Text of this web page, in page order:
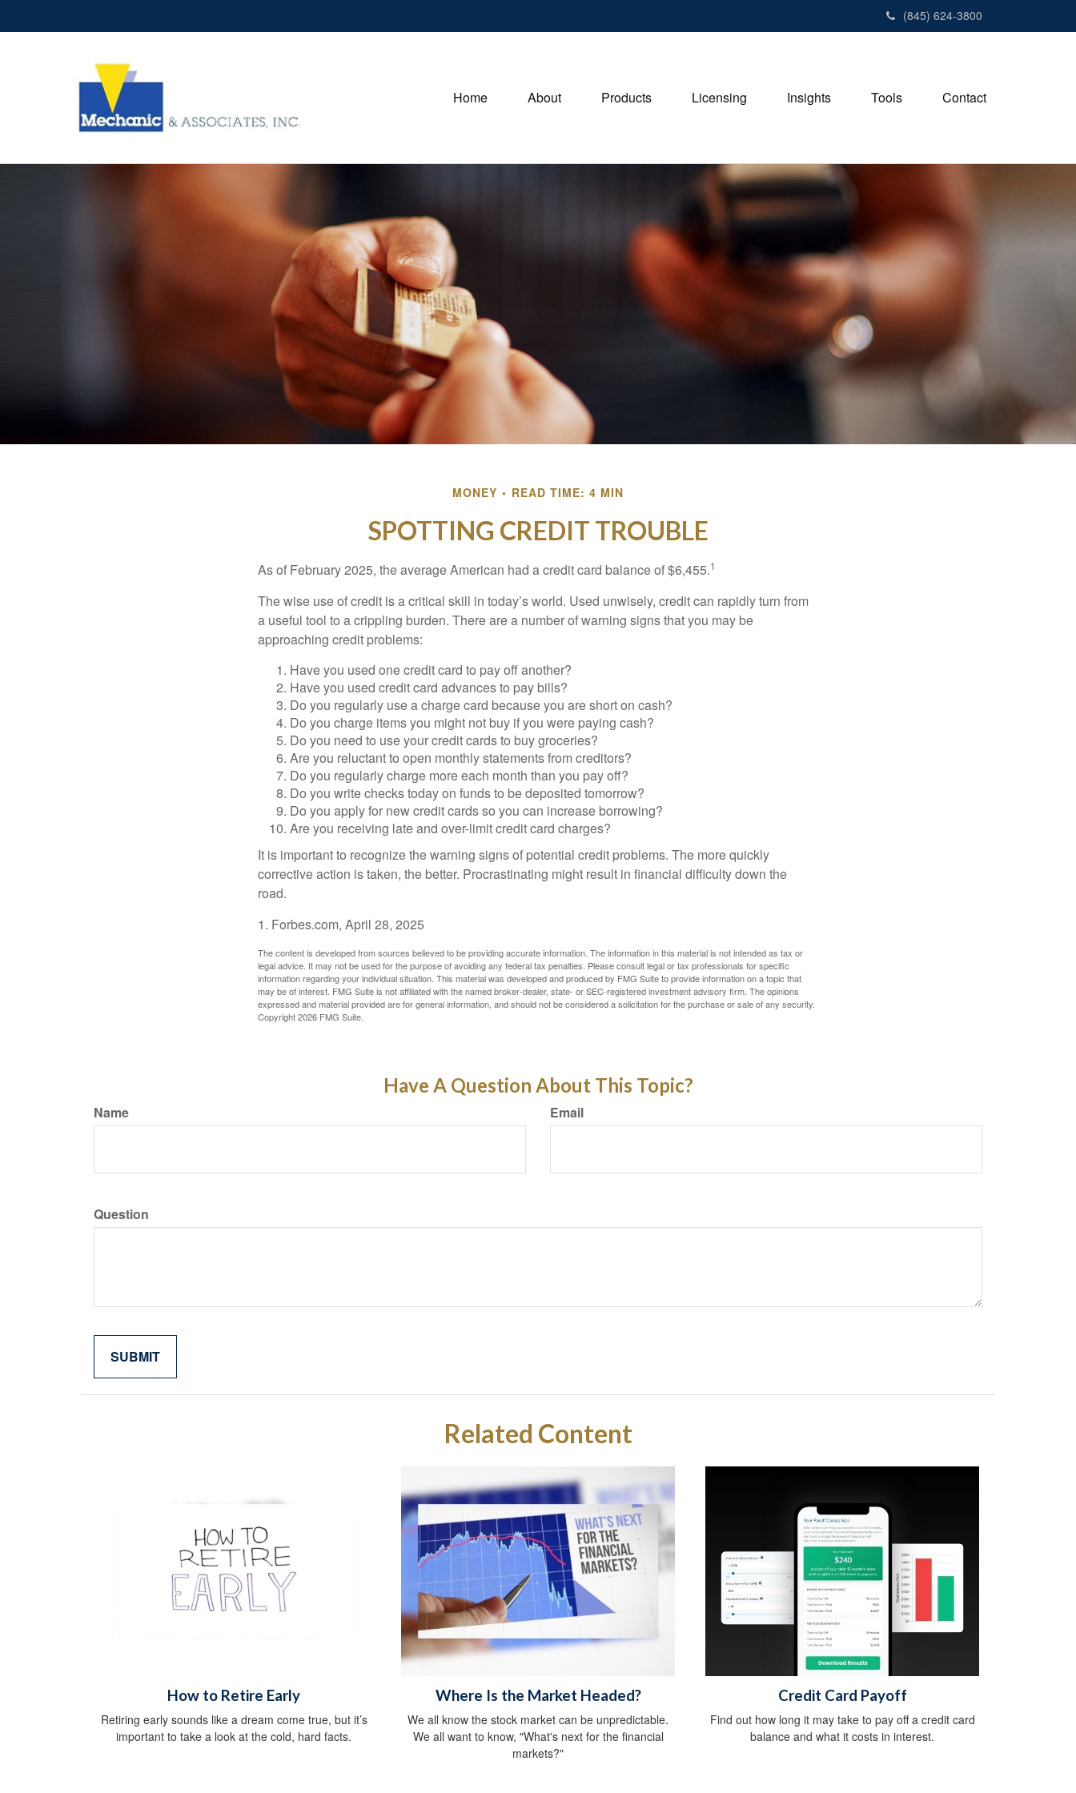
(845) 624-3800
Home About Products Licensing Insights Tools Contact
MONEY READ TIME: 4 MIN
SPOTTING CREDIT TROUBLE
As of February 2025, the average American had a credit card balance of $6,455.1
The wise use of credit is a critical skill in today’s world. Used unwisely, credit can rapidly turn from
a useful tool to a crippling burden. There are a number of warning signs that you may be
approaching credit problems:
Have you used one credit card to pay off another?
Have you used credit card advances to pay bills?
Do you regularly use a charge card because you are short on cash?
Do you charge items you might not buy if you were paying cash?
Do you need to use your credit cards to buy groceries?
Are you reluctant to open monthly statements from creditors?
Do you regularly charge more each month than you pay off?
Do you write checks today on funds to be deposited tomorrow?
Do you apply for new credit cards so you can increase borrowing?
Are you receiving late and over-limit credit card charges?
It is important to recognize the warning signs of potential credit problems. The more quickly
corrective action is taken, the better. Procrastinating might result in financial difficulty down the
road.
1. Forbes.com, April 28, 2025
The content is developed from sources believed to be providing accurate information. The information in this material is not intended as tax or
legal advice. It may not be used for the purpose of avoiding any federal tax penalties. Please consult legal or tax professionals for specific
information regarding your individual situation. This material was developed and produced by FMG Suite to provide information on a topic that
may be of interest. FMG Suite is not affiliated with the named broker-dealer, state- or SEC-registered investment advisory firm. The opinions
expressed and material provided are for general information, and should not be considered a solicitation for the purchase or sale of any security.
Copyright2026 FMG Suite.
Have A Question About This Topic?
Name Email
Question
Related Content
How to Retire Early
Retiring early sounds like a dream come true, but it’s
important to take a look at the cold, hard facts.
Where Is the Market Headed?
We all know the stock market can be unpredictable.
We all want to know, "What's next for the financial
markets?"
Credit Card Payoff
Find out how long it may take to pay off a credit card
balance and what it costs in interest.